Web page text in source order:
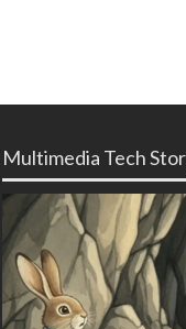
Multimedia Tech